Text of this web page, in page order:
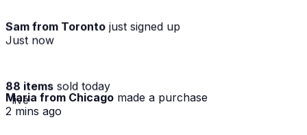
Sam from Toronto just signed up
Just now
88 items sold today
· live
Maria from Chicago made a purchase
2 mins ago